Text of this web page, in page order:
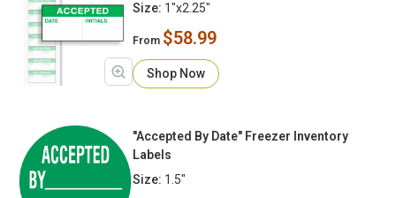
Size: 1"x2.25"
From $58.99
Shop Now
"Accepted By Date" Freezer Inventory
Labels
Size: 1.5"